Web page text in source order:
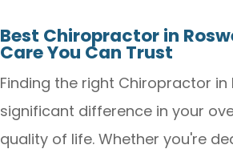
Best Chiropractor in
Care You Can Trust
Finding the right Chiropractor in
significant difference in your
quality of life. Whether you're